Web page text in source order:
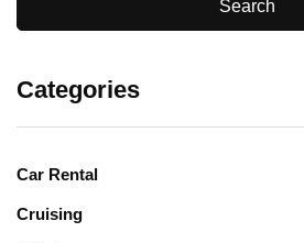
Categories
Car Rental
Cruising